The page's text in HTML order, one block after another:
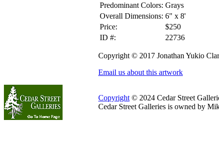
Predominant Colors: Grays
Overall Dimensions: 6" x 8'
Price:
$250
ID #:
22736
Copyright © 2017 Jonathan Yukio
Email us about this artwork
Copyright © 2024 Cedar Street
Cedar Street Galleries is owned by